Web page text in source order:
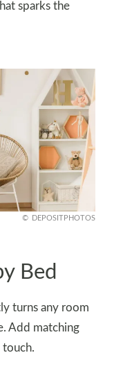
sparks the
DEPOSITPHOTOS
Bed
turns any room
Add matching
touch.